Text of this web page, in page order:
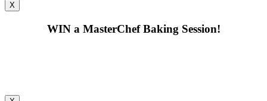
X
WINa MasterChef Baking Session!